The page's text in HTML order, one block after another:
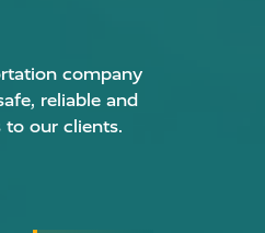
company
reliable and
to our clients.